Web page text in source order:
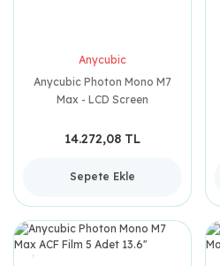
Anycubic
Anycubic Photon Mono M7
Max - LCD Screen
14.272,08 TL
Sepete Ekle